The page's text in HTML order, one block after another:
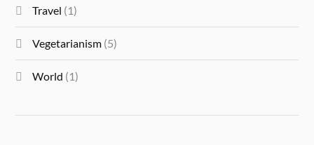
Travel (1)
Vegetarianism (5)
World (1)